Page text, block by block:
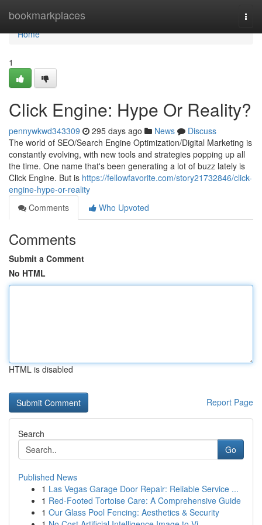
bookmarkplaces
Home
Home
1
Click Engine: Hype Or Reality?
pennywkwd343309 295 days ago News
Discuss
The world of SEO/Search Engine Optimization/Digital Marketing is
constantly evolving, with new tools and strategies popping up all
the time. One name that's been generating a lot of buzz lately is
Click Engine. But is https://fellowfavorite.com/story21732846/click-
engine-hype-or-reality
Comments
Who Upvoted
Comments
Submit a Comment
No HTML
HTML is disabled
Report Page
Search
Go
Published News
1 Las Vegas Garage Door Repair: Reliable Service ...
1 Red-Footed Tortoise Care: A Comprehensive Guide
1 Our Glass Pool Fencing: Aesthetics & Security